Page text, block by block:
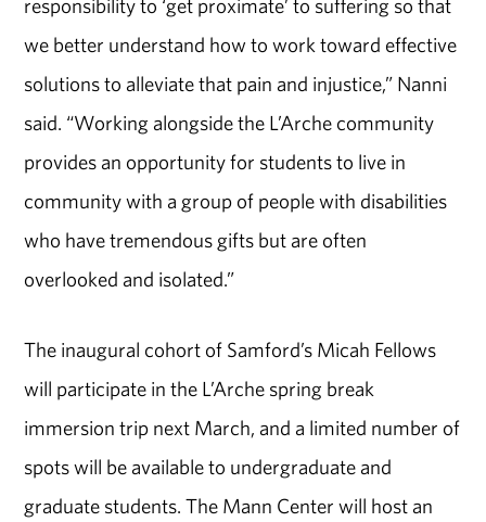
responsibility to ‘get proximate’ to suffering so that
we better understand how to work toward effective
solutions to alleviate that pain and injustice,” Nanni
said. “Working alongside the L’Arche community
provides an opportunity for students to live in
community with a group of people with disabilities
who have tremendous gifts but are often
overlooked and isolated.”
The inaugural cohort of Samford’s Micah Fellows
will participate in the L’Arche spring break
immersion trip next March, and a limited number of
spots will be available to undergraduate and
graduate students. The Mann Center will host an